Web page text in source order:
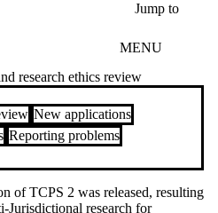
Jump to
MENU
research ethics review
New applications
Reporting problems
of TCPS 2 was released, resulting
Jurisdictional research for